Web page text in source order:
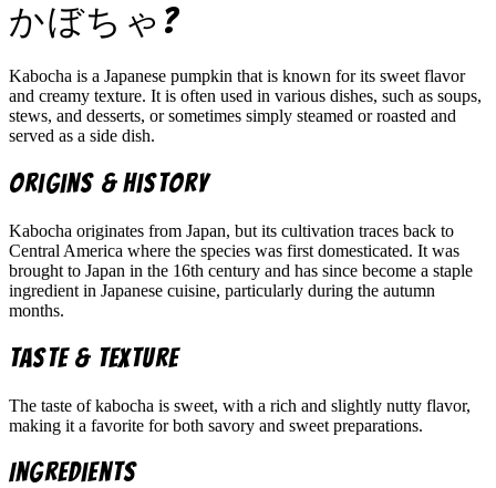
かぼちゃ ?
Kabocha is a Japanese pumpkin that is known for its sweet flavor
and creamy texture. It is often used in various dishes, such as soups,
stews, and desserts, or sometimes simply steamed or roasted and
served as a side dish.
Origins & History
Kabocha originates from Japan, but its cultivation traces back to
Central America where the species was first domesticated. It was
brought to Japan in the 16th century and has since become a staple
ingredient in Japanese cuisine, particularly during the autumn
months.
Taste & Texture
The taste of kabocha is sweet, with a rich and slightly nutty flavor,
making it a favorite for both savory and sweet preparations.
Ingredients